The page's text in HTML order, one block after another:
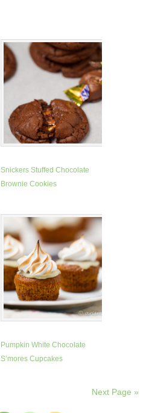
Snickers Stuffed Chocolate
Brownie Cookies
Pumpkin White Chocolate
S’mores Cupcakes
Next Page »